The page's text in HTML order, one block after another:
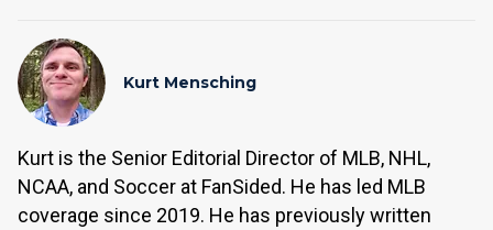
Kurt Mensching
Kurt is the Senior Editorial Director of MLB, NHL,
NCAA, and Soccer at FanSided. He has led MLB
coverage since 2019. He has previously written